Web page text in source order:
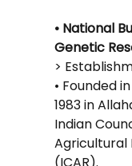
• National
Genetic
>
• Founded
1983 in
Indian
Agricultural